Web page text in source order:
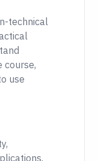
technical
course,
use